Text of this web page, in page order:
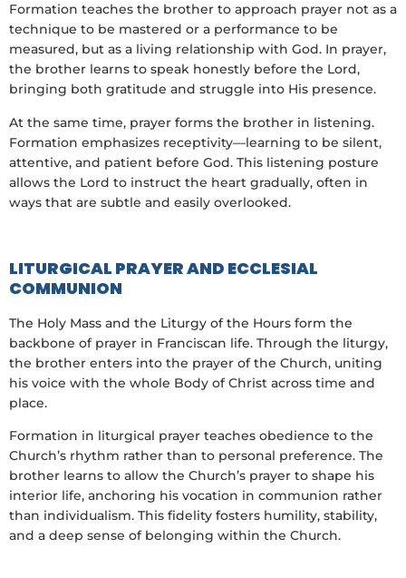
Formation teaches the brother to approach prayer not as a
technique to be mastered or a performance to be
measured, but as a living relationship with God. In prayer,
the brother learns to speak honestly before the Lord,
bringing both gratitude and struggle into His presence.
At the same time, prayer forms the brother in listening.
Formation emphasizes receptivity—learning to be silent,
attentive, and patient before God. This listening posture
allows the Lord to instruct the heart gradually, often in
ways that are subtle and easily overlooked.
LITURGICAL PRAYER AND ECCLESIAL
COMMUNION
The Holy Mass and the Liturgy of the Hours form the
backbone of prayer in Franciscan life. Through the liturgy,
the brother enters into the prayer of the Church, uniting
his voice with the whole Body of Christ across time and
place.
Formation in liturgical prayer teaches obedience to the
Church’s rhythm rather than to personal preference. The
brother learns to allow the Church’s prayer to shape his
interior life, anchoring his vocation in communion rather
than individualism. This fidelity fosters humility, stability,
and a deep sense of belonging within the Church.